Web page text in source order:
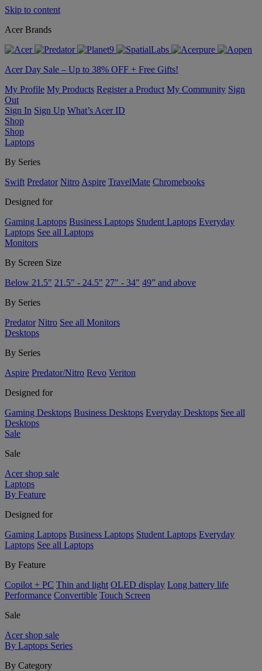
Skip to content
Acer Brands
Acer Day Sale – Up to 38% OFF + Free Gifts!
My Profile My Products Register a Product My Community Sign
Out
Sign In Sign Up What’s Acer ID
Shop
Shop
Laptops
By Series
Swift Predator Nitro Aspire TravelMate Chromebooks
Designed for
Gaming Laptops Business Laptops Student Laptops Everyday
Laptops See all Laptops
Monitors
By Screen Size
Below 21.5" 21.5" - 24.5" 27" - 34" 49” and above
By Series
Predator Nitro See all Monitors
Desktops
By Series
Aspire Predator/Nitro Revo Veriton
Designed for
Gaming Desktops Business Desktops Everyday Desktops See all
Desktops
Sale
Sale
Acer shop sale
Laptops
By Feature
Designed for
Gaming Laptops Business Laptops Student Laptops Everyday
Laptops See all Laptops
By Feature
Copilot + PC Thin and light OLED display Long battery life
Performance Convertible Touch Screen
Sale
Acer shop sale
By Laptops Series
By Category